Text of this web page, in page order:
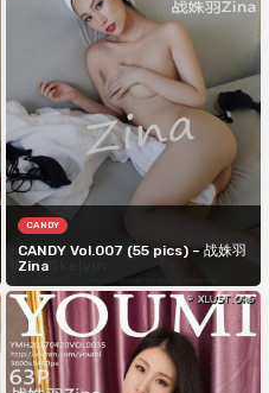
CANDY
CANDY Vol.007 (55 pics) – 战姝羽
Zina